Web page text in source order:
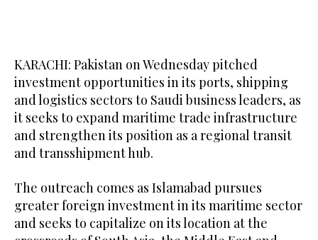
KARACHI: Pakistan on Wednesday pitched
investment opportunities in its ports, shipping
and logistics sectors to Saudi business leaders, as
it seeks to expand maritime trade infrastructure
and strengthen its position as a regional transit
and transshipment hub.
The outreach comes as Islamabad pursues
greater foreign investment in its maritime sector
and seeks to capitalize on its location at the